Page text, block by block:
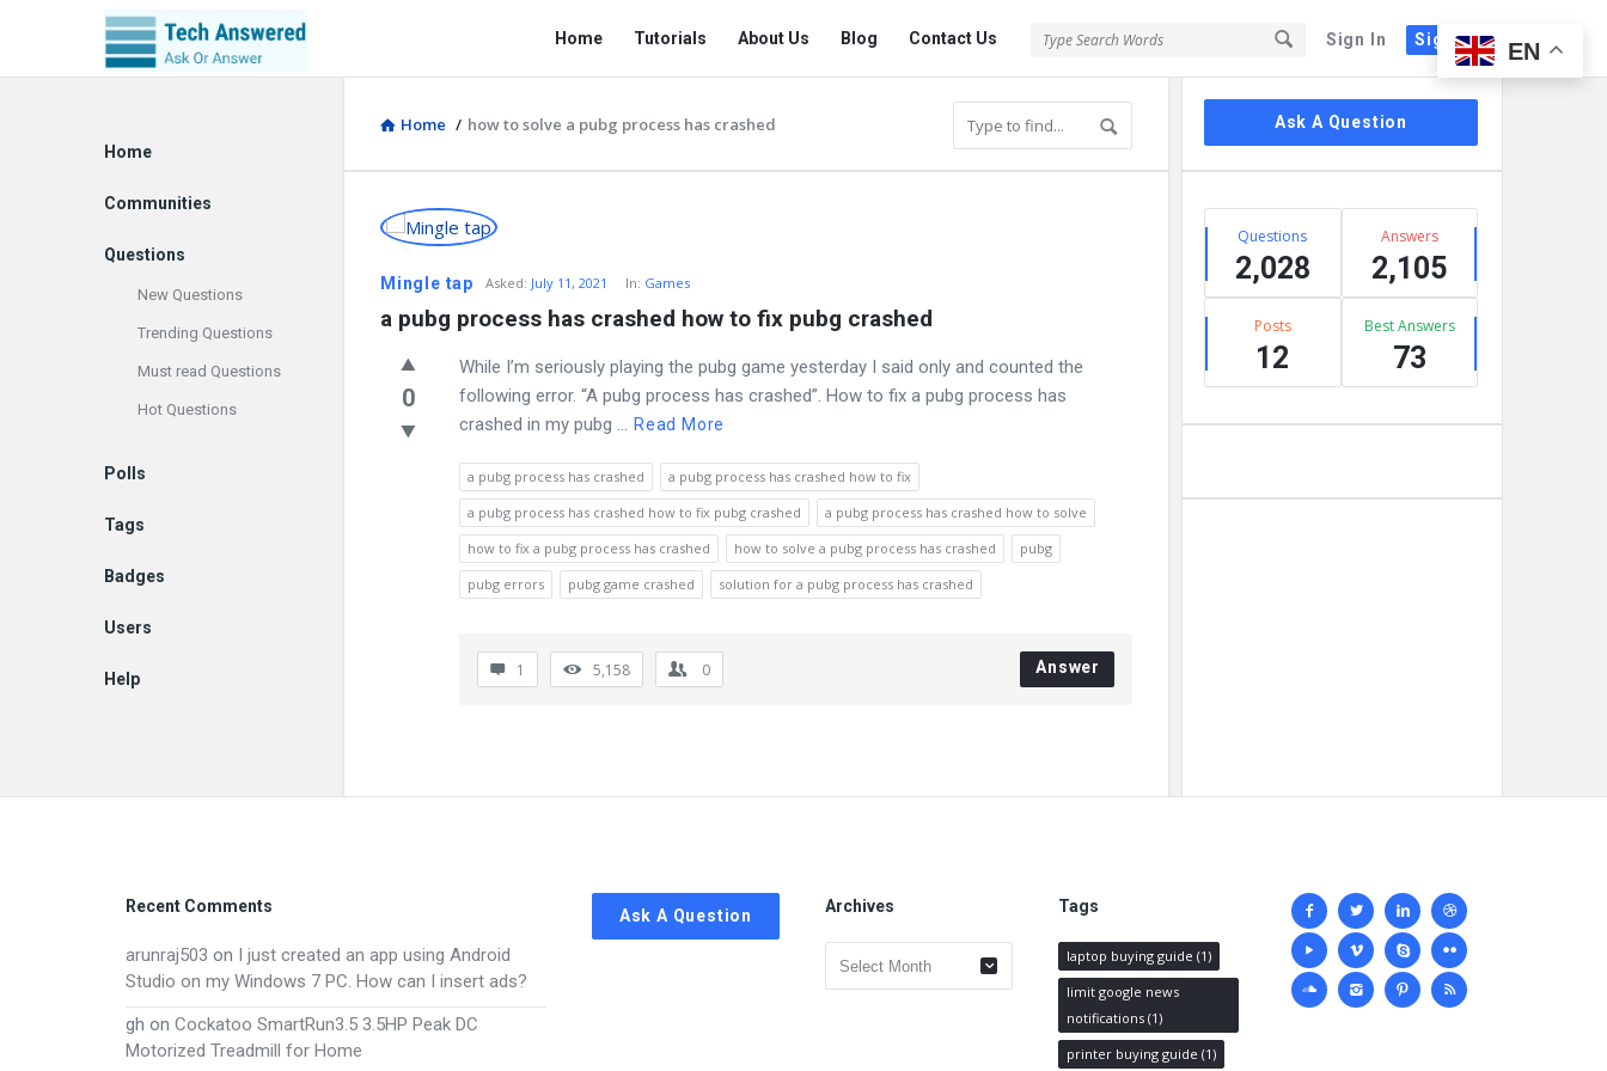
Sign In Sign Up
Tech
Answered
Home Tutorials About Us Blog Contact Us
Home / how to solve a pubg process has crashed
Discy
Latest
Questions
Mingle tap Asked: July 11, 2021 In: Games
a pubg process has crashed how to fix pubg crashed
0
While I’m seriously playing the pubg game yesterday I said only and counted the
following error. “A pubg process has crashed”. How to fix a pubg process has
crashed in my pubg ... Read More
a pubg process has crashed
a pubg process has crashed how to fix
a pubg process has crashed how to fix pubg crashed
a pubg process has crashed how to solve
how to fix a pubg process has crashed
how to solve a pubg process has crashed
pubg
pubg errors
pubg game crashed solution for a pubg process has crashed
1 5,158 0 Answer
Sidebar
Ask A Question
StatsQuestions
2,028
Answers
2,105
Posts
12
Best Answers
73
Explore
Home
Communities
Questions
New Questions
Trending Questions
Must read Questions
Hot Questions
Polls
Tags
Badges
Users
Help
Footer
Recent Comments
arunraj503 on I just created an app using Android
Studio on my Windows 7 PC. How can I insert ads?
gh on Cockatoo SmartRun3.5 3.5HP Peak DC
Motorized Treadmill for Home
Ask A Question Archives
Archives
Tags
laptop buying guide (1)
limit google news
notifications (1)
printer buying guide (1)
Social
media
EN